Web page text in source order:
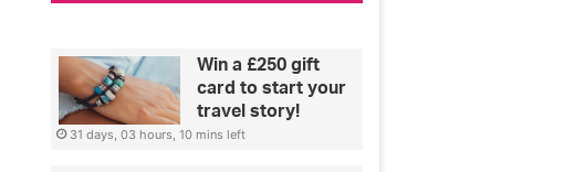
Win a £250 gift
card to start your
travel story!
31 days, 03 hours, 10 mins left